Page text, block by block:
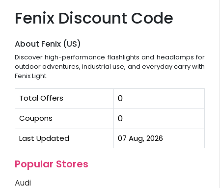
Fenix Discount Code
About Fenix (US)
Discover high-performance flashlights and headlamps for
outdoor adventures, industrial use, and everyday carry with
Fenix Light.
Total Offers 0
Coupons 0
Last Updated 07 Aug, 2026
Popular Stores
Audi